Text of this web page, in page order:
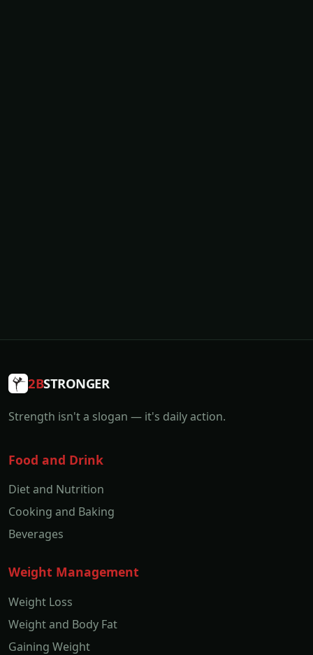
2BSTRONGER
Strength isn't a slogan — it's daily action.
Food and Drink
Diet and Nutrition
Cooking and Baking
Beverages
Weight Management
Weight Loss
Weight and Body Fat
Gaining Weight